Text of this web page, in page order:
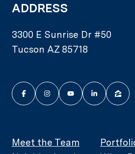
ADDRESS
3300 E Sunrise Dr #50
Tucson AZ 85718
Meet the Team